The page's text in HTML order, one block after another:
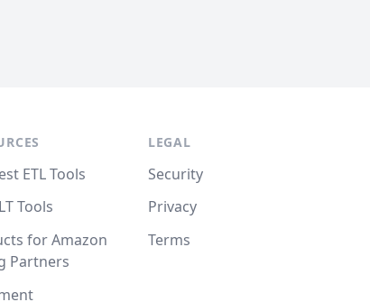
ETL Tools
Tools
for Amazon
Partners
LEGAL
Security
Privacy
Terms